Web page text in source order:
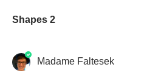
Shapes 2
French Language Studies (Native)
Madame Faltesek